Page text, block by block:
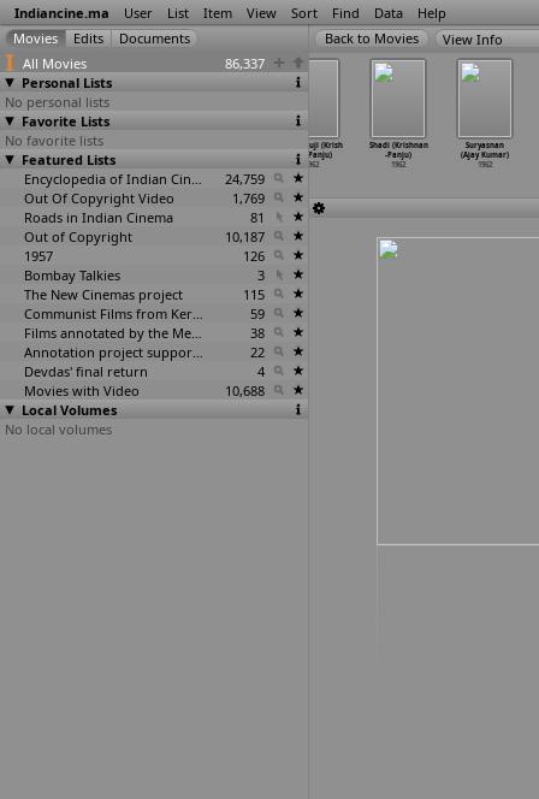
Indiancine.ma User List Item View Sort Find Data Help
All Movies
86,337
Personal Lists
No personal lists
Favorite Lists
No favorite lists
Featured Lists
Encyclopedia of Indian Cinema
24,759
Out Of Copyright Video
1,769
Roads in Indian Cinema
81
Out of Copyright
10,187
1957
126
Bombay Talkies
3
The New Cinemas project
115
Communist Films from Kerala
59
Films annotated by the Media Lab Jadavpur University
38
Annotation project supported by the University of Chicago
22
Devdas' final return
4
Movies with Video
10,688
Local Volumes
No local volumes
View Info
Ratnamanjari
(Hunsur
Krishnamurthy)
Manmauji (Krish
nan-Panju)
1962
Shadi (Krishnan
-Panju)
1962
Suryasnan
(Ajay Kumar)
1962